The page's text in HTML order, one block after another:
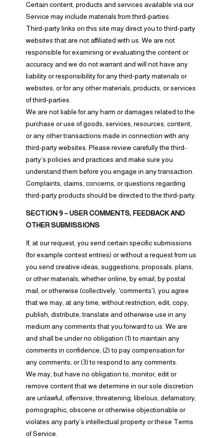
Certain content, products and services available via our
Service may include materials from third-parties.
Third-party links on this site may direct you to third-party
websites that are not affiliated with us. We are not
responsible for examining or evaluating the content or
accuracy and we do not warrant and will not have any
liability or responsibility for any third-party materials or
websites, or for any other materials, products, or services
of third-parties.
We are not liable for any harm or damages related to the
purchase or use of goods, services, resources, content,
or any other transactions made in connection with any
third-party websites. Please review carefully the third-
party’s policies and practices and make sure you
understand them before you engage in any transaction.
Complaints, claims, concerns, or questions regarding
third-party products should be directed to the third-party.
SECTION 9 – USER COMMENTS, FEEDBACK AND
OTHER SUBMISSIONS
If, at our request, you send certain specific submissions
(for example contest entries) or without a request from us
you send creative ideas, suggestions, proposals, plans,
or other materials, whether online, by email, by postal
mail, or otherwise (collectively, ‘comments’), you agree
that we may, at any time, without restriction, edit, copy,
publish, distribute, translate and otherwise use in any
medium any comments that you forward to us. We are
and shall be under no obligation (1) to maintain any
comments in confidence; (2) to pay compensation for
any comments; or (3) to respond to any comments.
We may, but have no obligation to, monitor, edit or
remove content that we determine in our sole discretion
are unlawful, offensive, threatening, libelous, defamatory,
pornographic, obscene or otherwise objectionable or
violates any party’s intellectual property or these Terms
of Service.